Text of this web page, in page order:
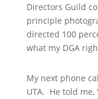
Directors Guild
principle
directed 100
what my DGA
My next phone
UTA. He told me,